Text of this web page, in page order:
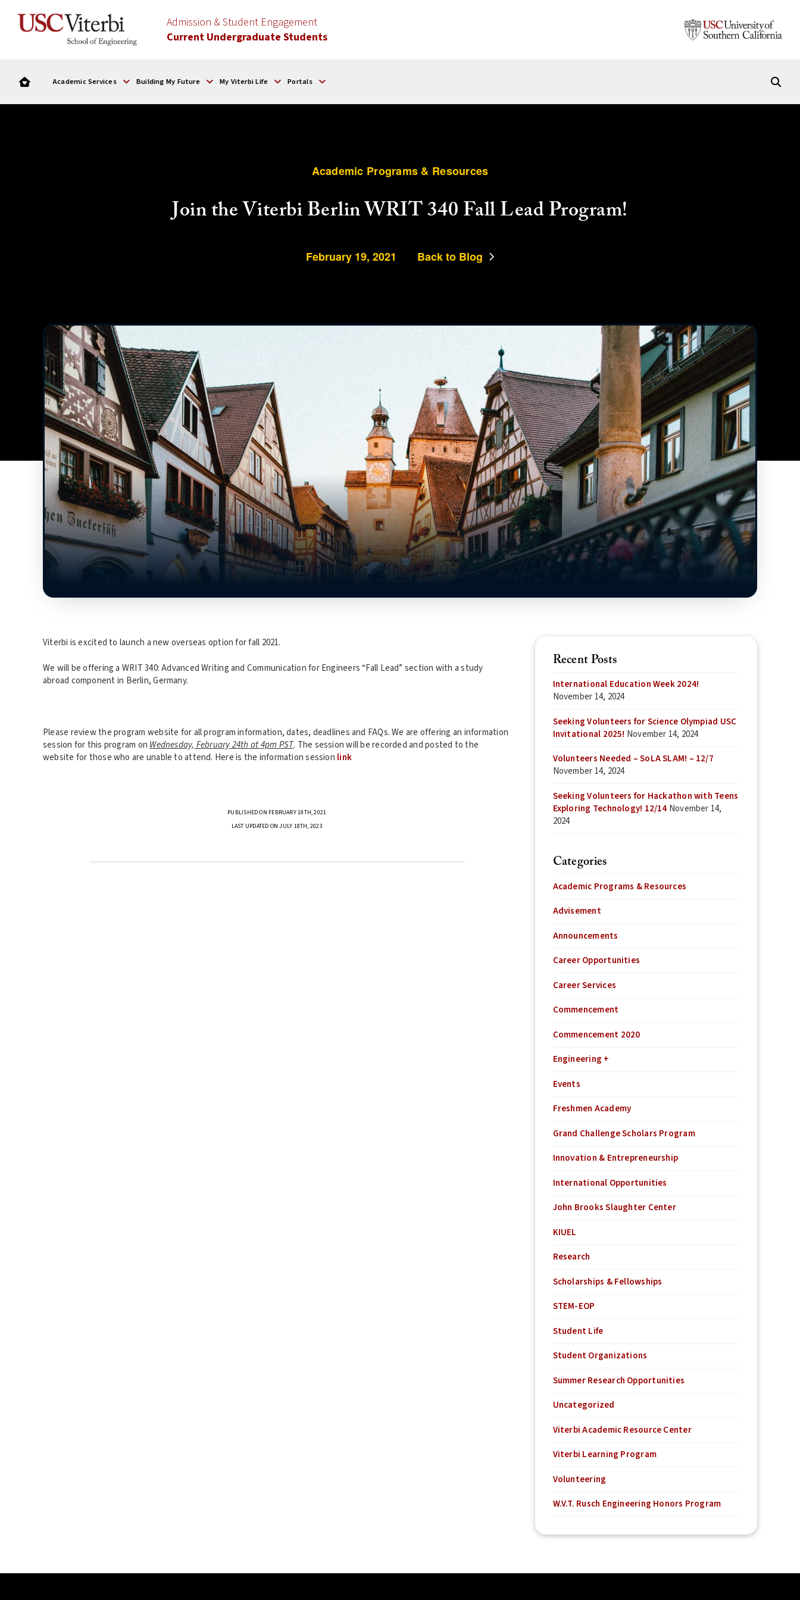
Admission & Student Engagement
Current Undergraduate Students
Academic Services Building My Future My Viterbi Life Portals
Academic Programs & Resources
Join the Viterbi Berlin WRIT 340 Fall Lead Program!
February 19, 2021 Back to Blog
Viterbi is excited to launch a new overseas option for fall 2021.
We will be offering a WRIT 340: Advanced Writing and Communication for Engineers “Fall Lead” section with a study
abroad component in Berlin, Germany.
Please review the program website for all program information, dates, deadlines and FAQs. We are offering an information
session for this program on Wednesday, February 24th at 4pm PST. The session will be recorded and posted to the
website for those who are unable to attend. Here is the information session link
PUBLISHED ON FEBRUARY 19TH, 2021
LAST UPDATED ON JULY 18TH, 2023
Recent Posts
International Education Week 2024!
November 14, 2024
Seeking Volunteers for Science Olympiad USC
Invitational 2025! November 14, 2024
Volunteers Needed – SoLA SLAM! – 12/7
November 14, 2024
Seeking Volunteers for Hackathon with Teens
Exploring Technology! 12/14 November 14,
2024
Categories
Academic Programs & Resources
Advisement
Announcements
Career Opportunities
Career Services
Commencement
Commencement 2020
Engineering +
Events
Freshmen Academy
Grand Challenge Scholars Program
Innovation & Entrepreneurship
International Opportunities
John Brooks Slaughter Center
KIUEL
Research
Scholarships & Fellowships
STEM-EOP
Student Life
Student Organizations
Summer Research Opportunities
Uncategorized
Viterbi Academic Resource Center
Viterbi Learning Program
Volunteering
W.V.T. Rusch Engineering Honors Program